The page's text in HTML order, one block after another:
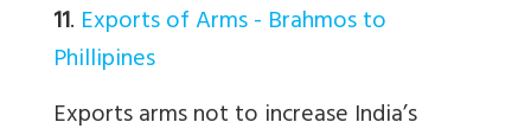
11. Exports of Arms - Brahmos to
Phillipines
Exports arms not to increase India’s